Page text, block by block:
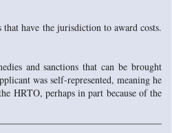
have the jurisdiction to award costs.
and sanctions that can be brought
was self-represented, meaning he
HRTO, perhaps in part because of the